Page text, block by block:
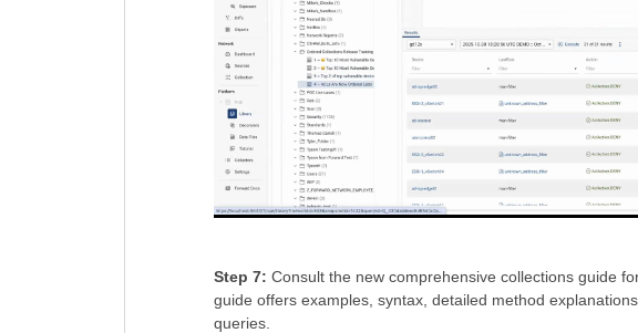
Step 7: Consult the new comprehensive collections guide
guide offers examples, syntax, detailed method
queries.